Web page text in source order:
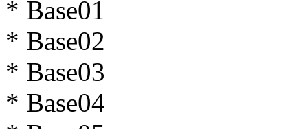
* Base01
* Base02
* Base03
* Base04